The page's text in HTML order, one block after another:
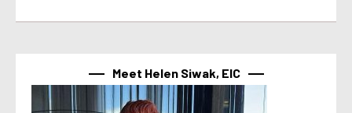
Meet Helen Siwak, EIC